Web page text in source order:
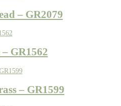
– GR2079
GR1562
– GR1599